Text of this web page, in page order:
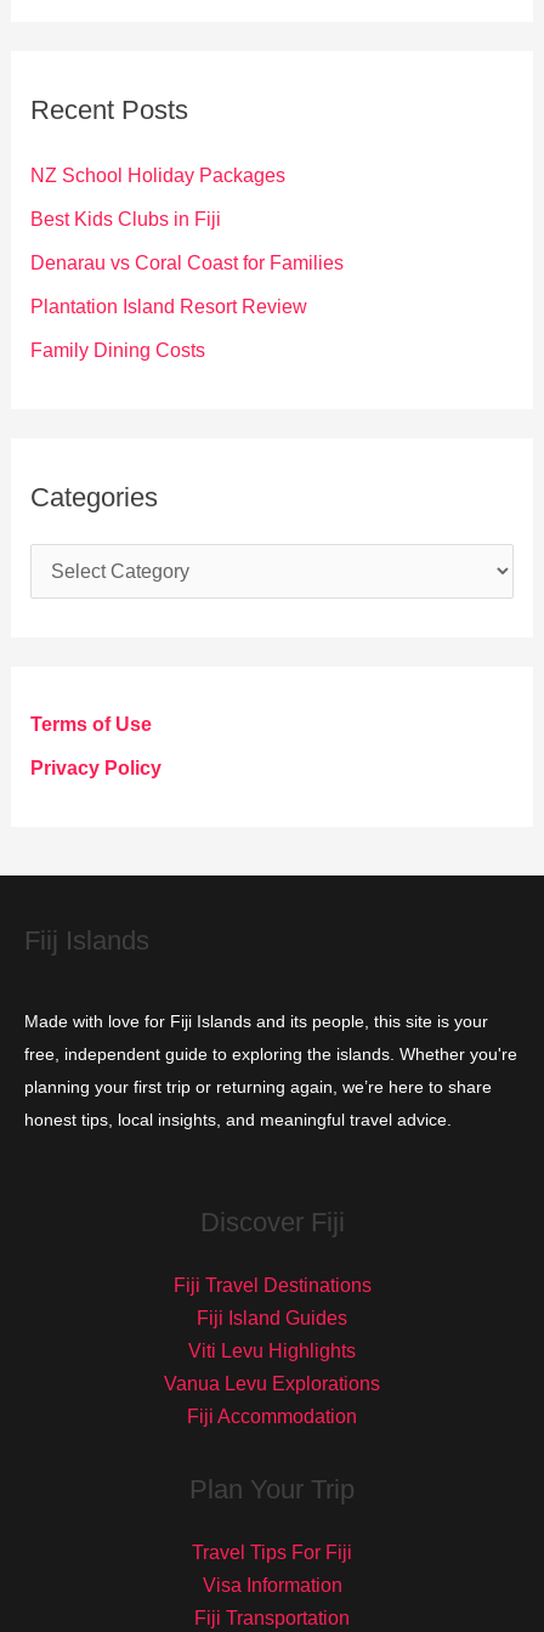
f
o
Recent Posts
NZ School Holiday Packages
Best Kids Clubs in Fiji
Denarau vs Coral Coast for Families
Plantation Island Resort Review
Family Dining Costs
Categories
a
g
o
e
Terms of Use
Privacy Policy
Fiij Islands
Made with love for Fiji Islands and its people, this site is your
free, independent guide to exploring the islands. Whether you're
planning your first trip or returning again, we’re here to share
honest tips, local insights, and meaningful travel advice.
Discover Fiji
Fiji Travel Destinations
Fiji Island Guides
Viti Levu Highlights
Vanua Levu Explorations
Fiji Accommodation
Plan Your Trip
Travel Tips For Fiji
Visa Information
Fiji Transportation